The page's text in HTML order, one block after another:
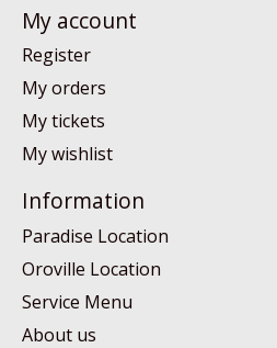
My account
Register
My orders
My tickets
My wishlist
Information
Paradise Location
Oroville Location
Service Menu
About us